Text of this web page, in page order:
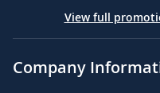
View full
Company